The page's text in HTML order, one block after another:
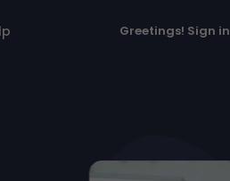
Greetings! Sign in